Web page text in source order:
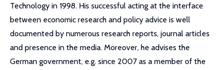
Technology in 1998. His successful acting at the interface
between economic research and policy advice is well
documented by numerous research reports, journal articles
and presence in the media. Moreover, he advises the
German government, e.g. since 2007 as a member of the